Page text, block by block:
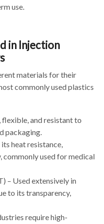
use.
in Injection
materials for their
commonly used plastics
and resistant to
packaging.
heat resistance,
used for medical
– Used extensively in
to its transparency,
require high-